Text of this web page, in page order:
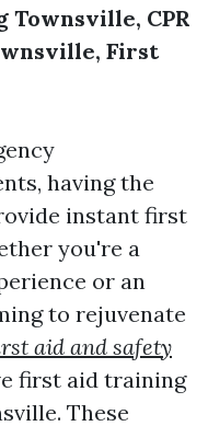
Townsville, CPR
First
having the
instant first
you're a
or an
to rejuvenate
aid and safety
first aid training
These